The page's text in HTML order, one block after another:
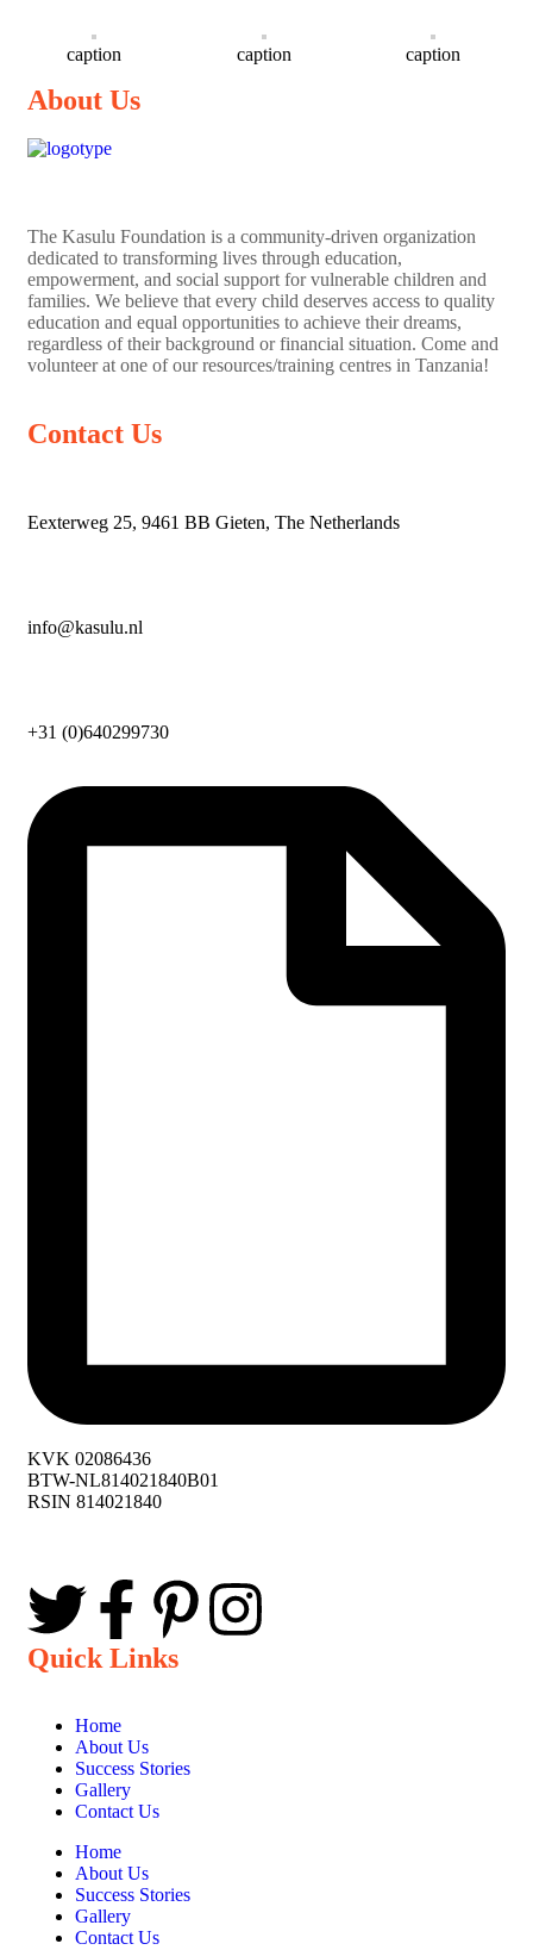
caption caption caption
About Us
The Kasulu Foundation is a community-driven organization
dedicated to transforming lives through education,
empowerment, and social support for vulnerable children and
families. We believe that every child deserves access to quality
education and equal opportunities to achieve their dreams,
regardless of their background or financial situation. Come and
volunteer at one of our resources/training centres in Tanzania!
Contact Us
Eexterweg 25, 9461 BB Gieten, The Netherlands
info@kasulu.nl
+31 (0)640299730
KVK 02086436
BTW-NL814021840B01
RSIN 814021840
Quick Links
Home
About Us
Success Stories
Gallery
Contact Us
Home
About Us
Success Stories
Gallery
Contact Us